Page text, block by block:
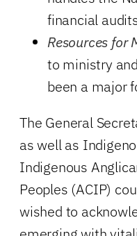
financial
Resources for
to ministry
been a major
The General
as well as
Indigenous
Peoples (ACIP)
wished to